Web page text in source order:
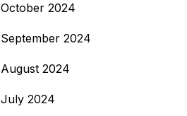
October 2024
September 2024
August 2024
July 2024